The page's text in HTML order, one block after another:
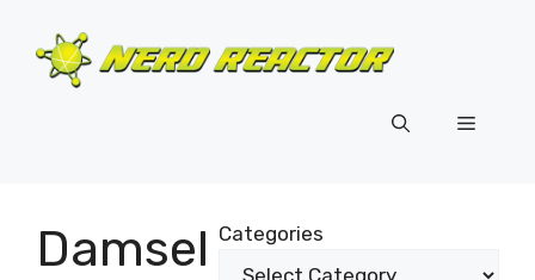
content
Menu
Damsel Categories